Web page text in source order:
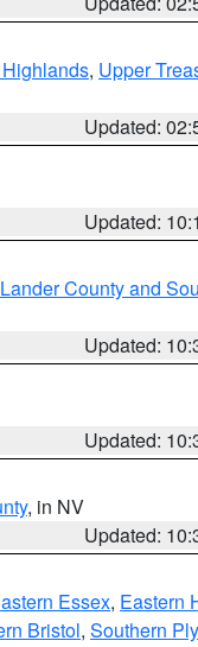
, Upper
Updated:
Updated:
County and
Updated:
Updated:
, in NV
Updated:
Essex, Eastern
Bristol, Southern